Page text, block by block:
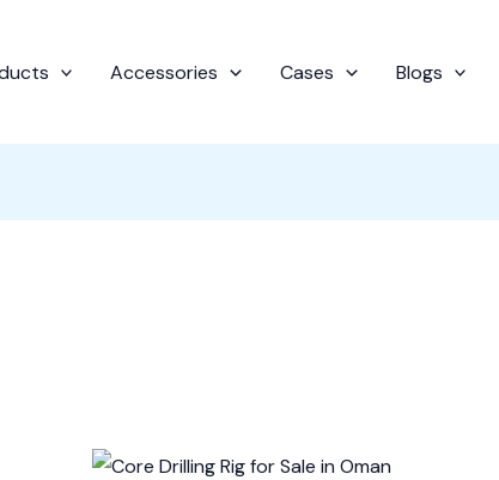
Accessories Cases Blogs